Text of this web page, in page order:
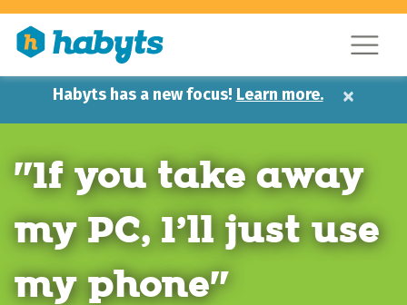
Habyts has a new focus! Learn more. ×
"If you take away
my PC, I’ll just use
my phone"